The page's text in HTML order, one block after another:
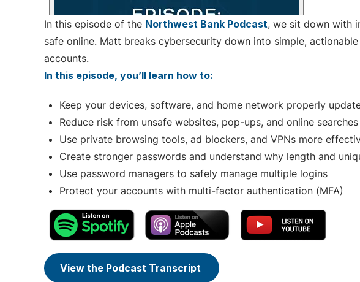
In this episode of the Northwest Bank Podcast, we sit down with
safe online. Matt breaks cybersecurity down into simple,
accounts.
In this episode, you’ll learn how to:
Keep your devices, software, and home network properly
Reduce risk from unsafe websites, pop-ups, and online searches
Use private browsing tools, ad blockers, and VPNs more
Create stronger passwords and understand why length and
Use password managers to safely manage multiple logins
Protect your accounts with multi-factor authentication (MFA)
View the Podcast Transcript